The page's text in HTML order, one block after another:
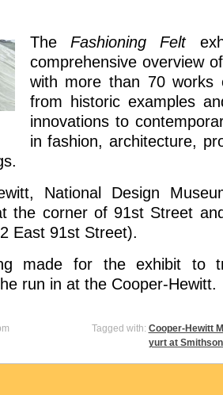
The Fashioning Felt
comprehensive overview
with more than 70 works
from historic examples
innovations to
in fashion, architecture,
National Design
the corner of 91st Street
East 91st Street).
made for the exhibit to
run in at the Cooper-Hewitt.
Tagged with: Cooper-Hewitt
yurt at